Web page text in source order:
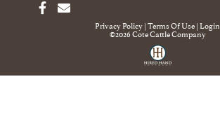
Privacy Policy Terms Of Use Login
©2026 Cote Cattle Company